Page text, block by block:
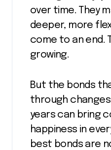
over time. They
deeper, more
come to an end.
growing.
But the bonds
through
years can bring
happiness in
best bonds are